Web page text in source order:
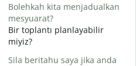
Bolehkah kita menjadualkan
mesyuarat?
Bir toplantı planlayabilir
miyiz?
Sila beritahu saya jika anda